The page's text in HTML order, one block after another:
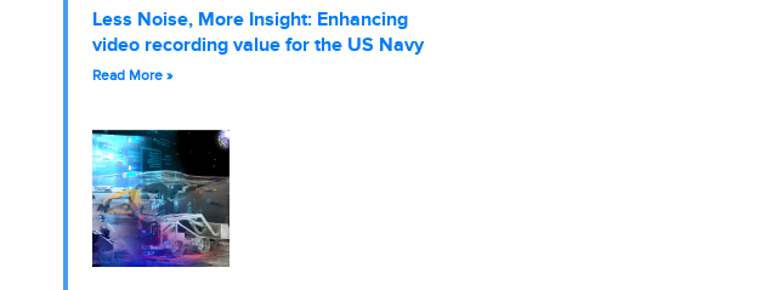
Less Noise, More Insight: Enhancing
video recording value for the US Navy
Read More »